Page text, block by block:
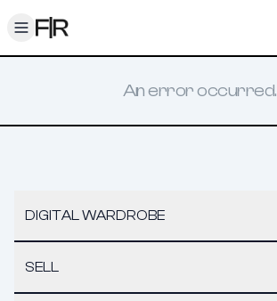
Toggle menu
An error occurred.
DIGITAL WARDROBE
SELL